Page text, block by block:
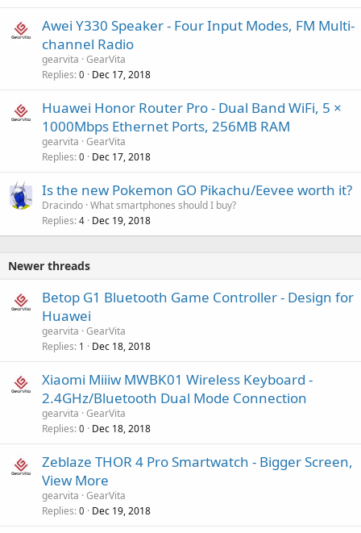
Awei Y330 Speaker - Four Input Modes, FM Multi-
channel Radio
gearvita GearVita
Replies 0 Dec 17, 2018
Huawei Honor Router Pro - Dual Band WiFi, 5 ×
1000Mbps Ethernet Ports, 256MB RAM
gearvita GearVita
Replies 0 Dec 17, 2018
Is the new Pokemon GO Pikachu/Eevee worth it?
Dracindo What smartphones should I buy?
Replies 4 Dec 19, 2018
Newer threads
Betop G1 Bluetooth Game Controller - Design for
Huawei
gearvita GearVita
Replies 1 Dec 18, 2018
Xiaomi Miiiw MWBK01 Wireless Keyboard -
2.4GHz/Bluetooth Dual Mode Connection
gearvita GearVita
Replies 0 Dec 18, 2018
Zeblaze THOR 4 Pro Smartwatch - Bigger Screen,
View More
gearvita GearVita
Replies 0 Dec 19, 2018